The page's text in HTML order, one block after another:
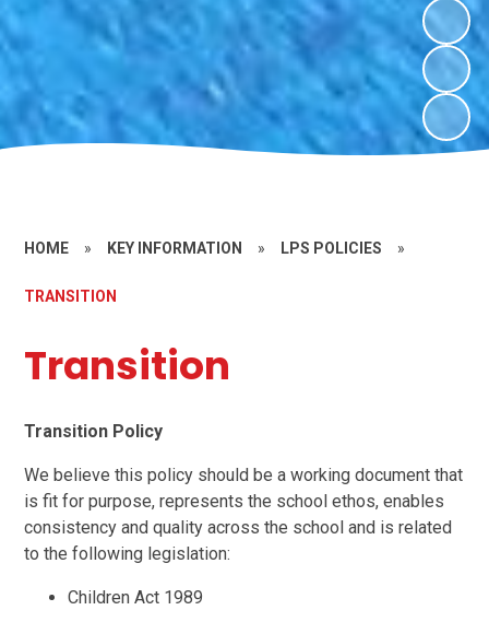
HOME » KEY INFORMATION » LPS POLICIES »
TRANSITION
Transition
Transition Policy
We believe this policy should be a working document that
is fit for purpose, represents the school ethos, enables
consistency and quality across the school and is related
to the following legislation:
Children Act 1989